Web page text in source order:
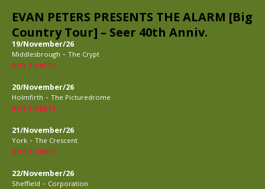
EVAN PETERS PRESENTS THE ALARM [Big
Country Tour] – Seer 40th Anniv.
19/November/26
Middlesbrough - The Crypt
BUY TICKETS
20/November/26
Holmfirth - The Picturedrome
BUY TICKETS
21/November/26
York - The Crescent
BUY TICKETS
22/November/26
Sheffield - Corporation